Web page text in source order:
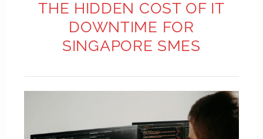
THE HIDDEN COST OF IT
DOWNTIME FOR
SINGAPORE SMES